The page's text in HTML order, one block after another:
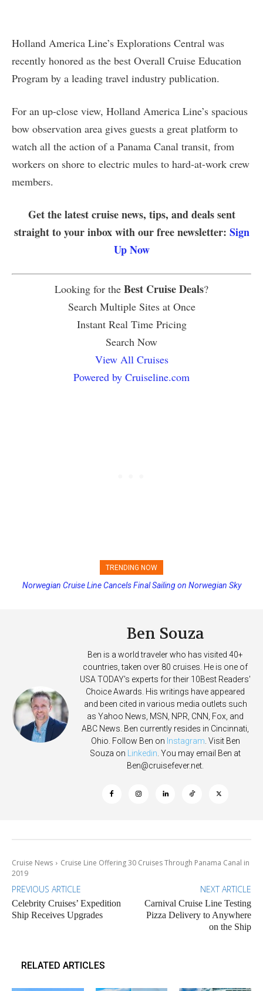
Holland America Line’s Explorations Central was
recently honored as the best Overall Cruise Education
Program by a leading travel industry publication.
For an up-close view, Holland America Line’s spacious
bow observation area gives guests a great platform to
watch all the action of a Panama Canal transit, from
workers on shore to electric mules to hard-at-work crew
members.
Get the latest cruise news, tips, and deals sent
straight to your inbox with our free newsletter: Sign
Up Now
Looking for the Best Cruise Deals?
Search Multiple Sites at Once
Instant Real Time Pricing
Search Now
View All Cruises
Powered by Cruiseline.com
TRENDING NOW
Princess Cruises Changing Final Payment Dates and Increasing
Ben Souza
Ben is a world traveler who has visited 40+
countries, taken over 80 cruises. He is one of
USA TODAY's experts for their 10Best Readers'
Choice Awards. His writings have appeared
and been cited in various media outlets such
as Yahoo News, MSN, NPR, CNN, Fox, and
ABC News. Ben currently resides in Cincinnati,
Ohio. Follow Ben on Instagram . Visit Ben
Souza on
Linkedin . You may email Ben at
Ben@cruisefever.net
Cruise News
Cruise Line Offering 30 Cruises Through Panama Canal in
2019
PREVIOUS ARTICLE
Celebrity Cruises’ Expedition
Ship Receives Upgrades
NEXT ARTICLE
Carnival Cruise Line Testing
Pizza Delivery to Anywhere
on the Ship
RELATED ARTICLES